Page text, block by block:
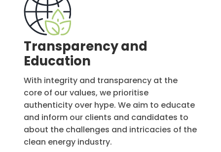
Transparency and
Education
With integrity and transparency at the
core of our values, we prioritise
authenticity over hype. We aim to educate
and inform our clients and candidates to
about the challenges and intricacies of the
clean energy industry.